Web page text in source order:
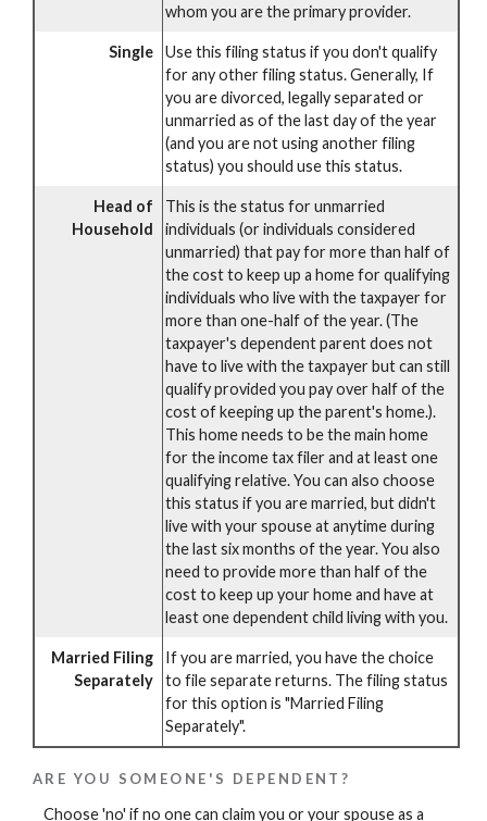
whom you are the primary provider.
Single
Use this filing status if you don't qualify
for any other filing status. Generally, If
you are divorced, legally separated or
unmarried as of the last day of the year
(and you are not using another filing
status) you should use this status.
Head of
Household
This is the status for unmarried
individuals (or individuals considered
unmarried) that pay for more than half of
the cost to keep up a home for qualifying
individuals who live with the taxpayer for
more than one-half of the year. (The
taxpayer's dependent parent does not
have to live with the taxpayer but can still
qualify provided you pay over half of the
cost of keeping up the parent's home.).
This home needs to be the main home
for the income tax filer and at least one
qualifying relative. You can also choose
this status if you are married, but didn't
live with your spouse at anytime during
the last six months of the year. You also
need to provide more than half of the
cost to keep up your home and have at
least one dependent child living with you.
Married Filing
Separately
If you are married, you have the choice
to file separate returns. The filing status
for this option is "Married Filing
Separately".
ARE YOU SOMEONE'S DEPENDENT?
Choose 'no' if no one can claim you or your spouse as a